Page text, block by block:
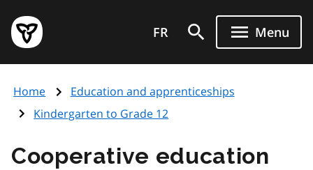
main
content
Government
of
page
FR Menu
Home
Education and apprenticeships
Kindergarten to Grade 12
Cooperative education